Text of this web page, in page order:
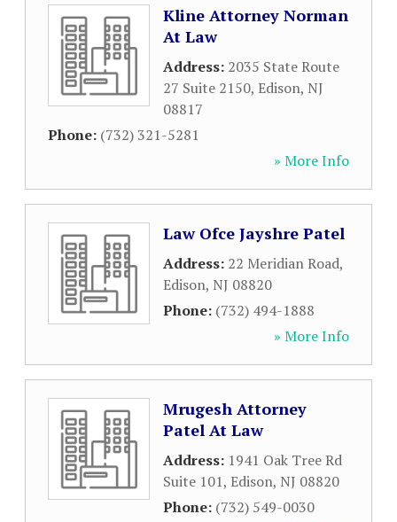
Kline Attorney Norman
At Law
Address: 2035 State Route
27 Suite 2150, Edison, NJ
08817
Phone: (732) 321-5281
» More Info
Law Ofce Jayshre Patel
Address: 22 Meridian Road,
Edison, NJ 08820
Phone: (732) 494-1888
» More Info
Mrugesh Attorney
Patel At Law
Address: 1941 Oak Tree Rd
Suite 101, Edison, NJ 08820
Phone: (732) 549-0030